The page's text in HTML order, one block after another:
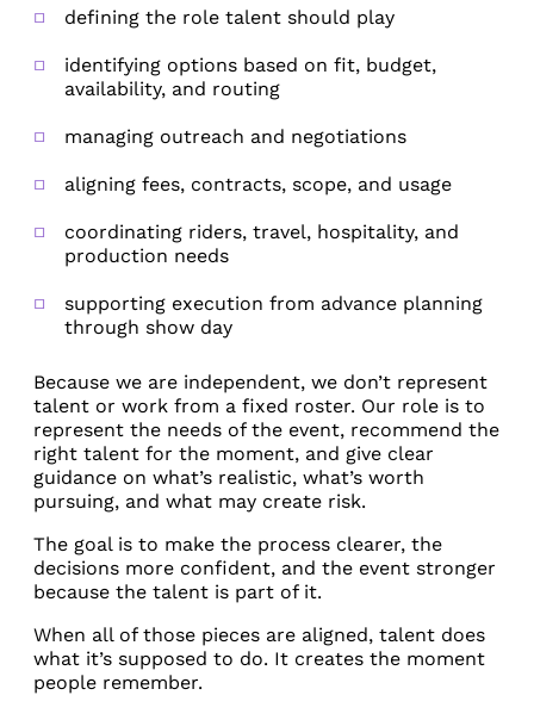
defining the role talent should play
identifying options based on fit, budget,
availability, and routing
managing outreach and negotiations
aligning fees, contracts, scope, and usage
coordinating riders, travel, hospitality, and
production needs
supporting execution from advance planning
through show day
Because we are independent, we don’t represent
talent or work from a fixed roster. Our role is to
represent the needs of the event, recommend the
right talent for the moment, and give clear
guidance on what’s realistic, what’s worth
pursuing, and what may create risk.
The goal is to make the process clearer, the
decisions more confident, and the event stronger
because the talent is part of it.
When all of those pieces are aligned, talent does
what it’s supposed to do. It creates the moment
people remember.